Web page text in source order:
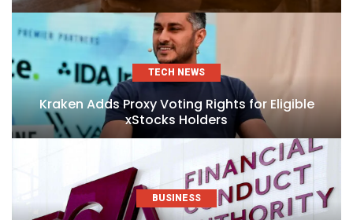
TECH NEWS
Kraken Adds Proxy Voting Rights for Eligible
xStocks Holders
BUSINESS